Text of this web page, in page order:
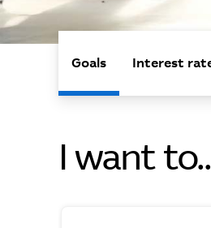
Goals Interest
I want